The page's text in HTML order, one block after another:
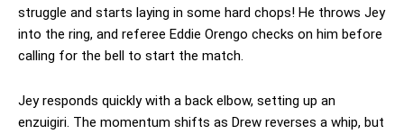
struggle and starts laying in some hard chops! He throws Jey
into the ring, and referee Eddie Orengo checks on him before
calling for the bell to start the match.
Jey responds quickly with a back elbow, setting up an
enzuigiri. The momentum shifts as Drew reverses a whip, but